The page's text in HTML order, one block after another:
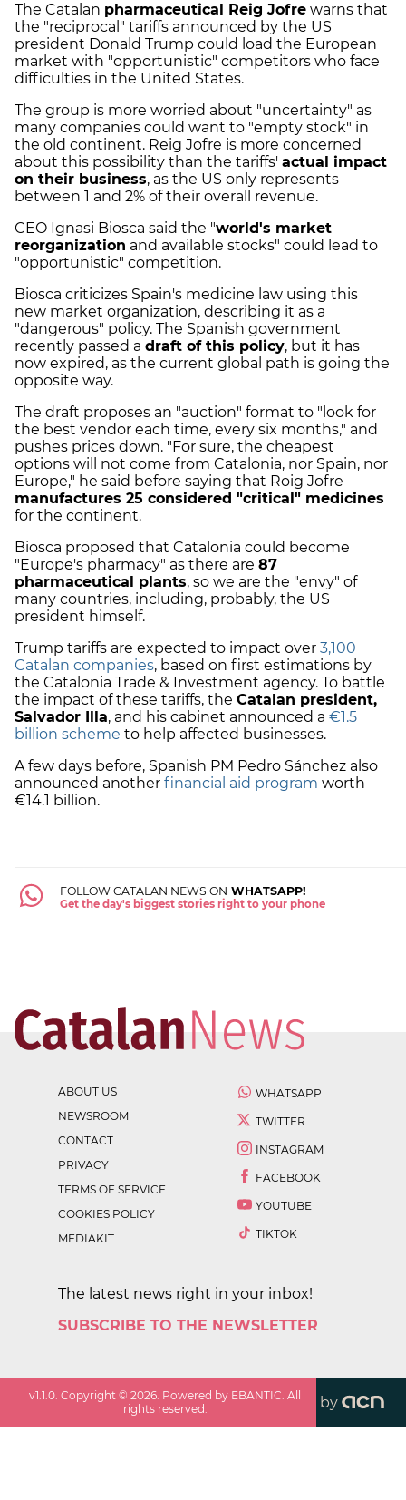
The Catalan pharmaceutical Reig Jofre warns that
the "reciprocal" tariffs announced by the US
president Donald Trump could load the European
market with "opportunistic" competitors who face
difficulties in the United States.
The group is more worried about "uncertainty" as
many companies could want to "empty stock" in
the old continent. Reig Jofre is more concerned
about this possibility than the tariffs' actual impact
on their business, as the US only represents
between 1 and 2% of their overall revenue.
CEO Ignasi Biosca said the "world's market
reorganization and available stocks" could lead to
"opportunistic" competition.
Biosca criticizes Spain's medicine law using this
new market organization, describing it as a
"dangerous" policy. The Spanish government
recently passed a draft of this policy, but it has
now expired, as the current global path is going the
opposite way.
The draft proposes an "auction" format to "look for
the best vendor each time, every six months," and
pushes prices down. "For sure, the cheapest
options will not come from Catalonia, nor Spain, nor
Europe," he said before saying that Roig Jofre
manufactures 25 considered "critical" medicines
for the continent.
Biosca proposed that Catalonia could become
"Europe's pharmacy" as there are 87
pharmaceutical plants, so we are the "envy" of
many countries, including, probably, the US
president himself.
Trump tariffs are expected to impact over 3,100
Catalan companies, based on first estimations by
the Catalonia Trade & Investment agency. To battle
the impact of these tariffs, the Catalan president,
Salvador Illa, and his cabinet announced a €1.5
billion scheme to help affected businesses.
A few days before, Spanish PM Pedro Sánchez also
announced another financial aid program worth
€14.1 billion.
FOLLOW CATALAN NEWS ON WHATSAPP!
Get the day's biggest stories right to your phone
ABOUT US
NEWSROOM
CONTACT
PRIVACY
TERMS OF SERVICE
COOKIES POLICY
MEDIAKIT
WHATSAPP
TWITTER
INSTAGRAM
FACEBOOK
YOUTUBE
TIKTOK
The latest news right in your inbox!
SUBSCRIBE TO THE NEWSLETTER
v1.1.0. Copyright ©2026. Powered by EBANTIC. All
rights reserved.
by